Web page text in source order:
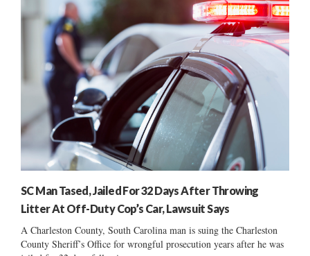
SC Man Tased, Jailed For 32 Days After Throwing
Litter At Off-Duty Cop’s Car, Lawsuit Says
A Charleston County, South Carolina man is suing the Charleston
County Sheriff’s Office for wrongful prosecution years after he was